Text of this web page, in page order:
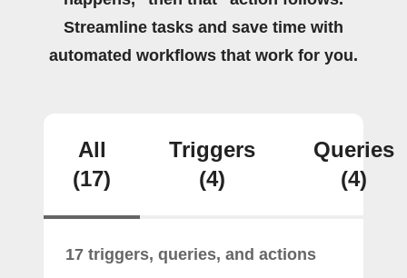
Streamline tasks and save time with
automated workflows that work for you.
All
(17)
Triggers
(4)
Queries
(4)
17 triggers, queries, and actions